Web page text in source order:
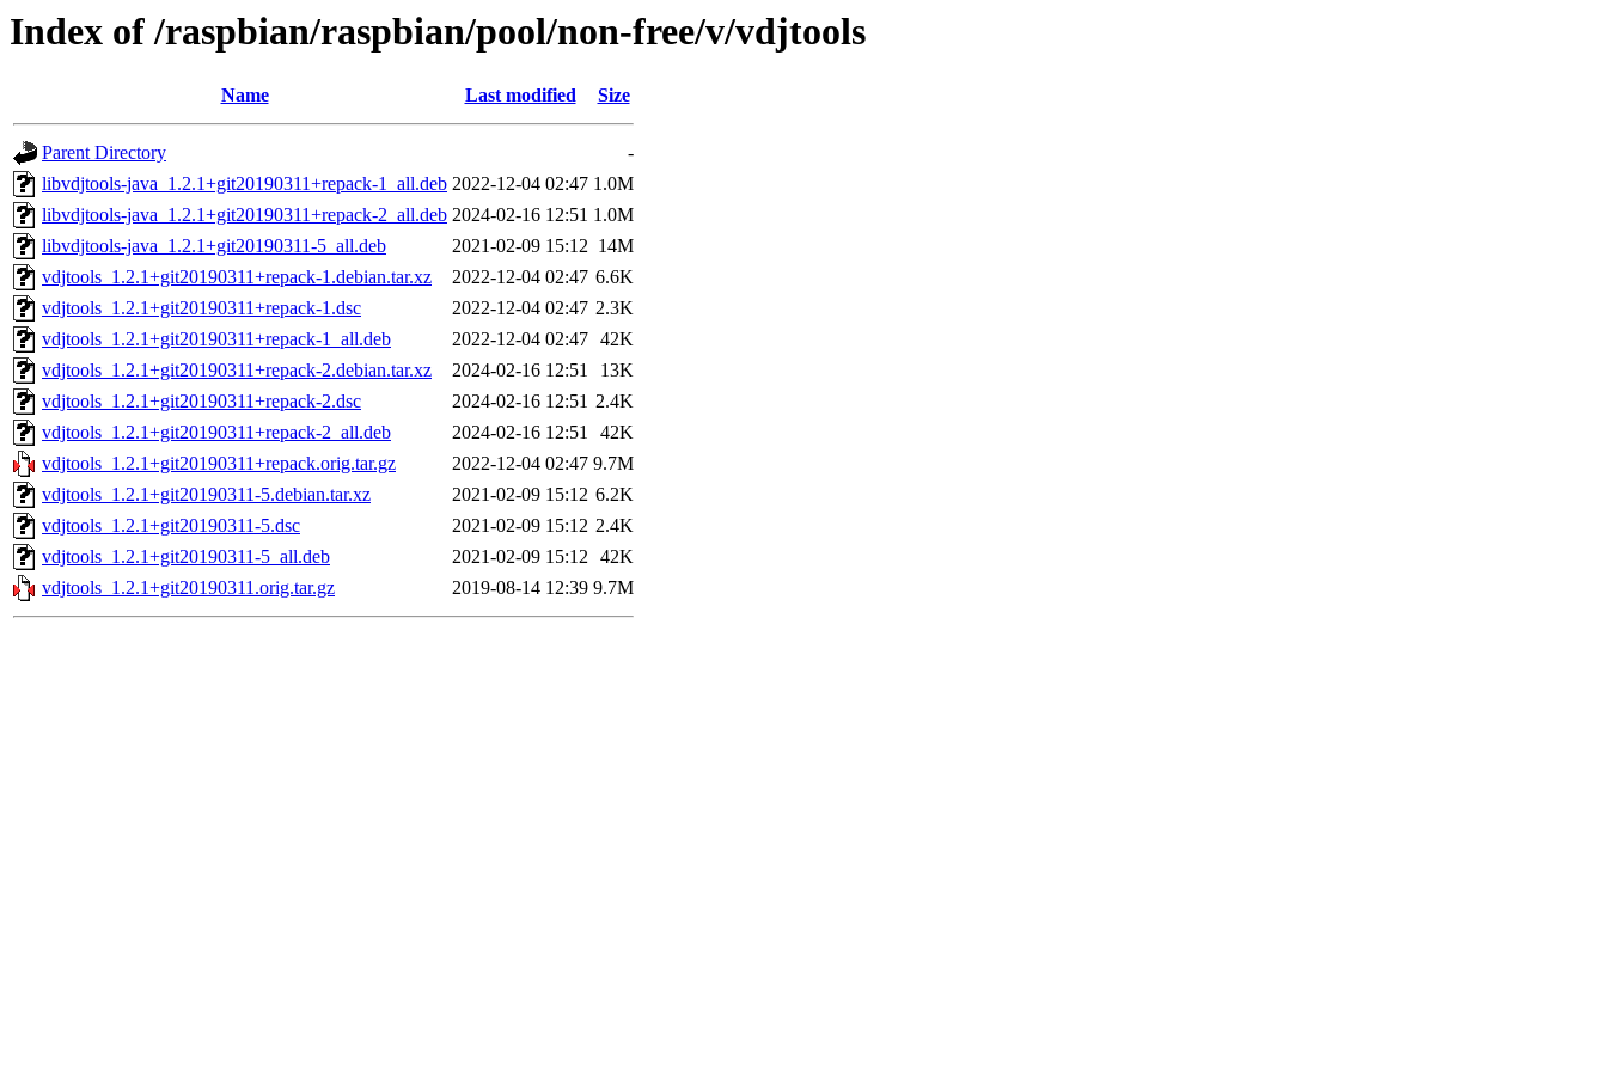
Index of /raspbian/raspbian/pool/non-free/v/vdjtools
Name Last modified Size
Parent Directory
-
libvdjtools-java_1.2.1+git20190311+repack-1_all.deb 2022-12-04 02:47 1.0M
libvdjtools-java_1.2.1+git20190311+repack-2_all.deb 2024-02-16 12:51 1.0M
libvdjtools-java_1.2.1+git20190311-5_all.deb
2021-02-09 15:12 14M
vdjtools_1.2.1+git20190311+repack-1.debian.tar.xz
2022-12-04 02:47 6.6K
vdjtools_1.2.1+git20190311+repack-1.dsc
2022-12-04 02:47 2.3K
vdjtools_1.2.1+git20190311+repack-1_all.deb
2022-12-04 02:47 42K
vdjtools_1.2.1+git20190311+repack-2.debian.tar.xz
2024-02-16 12:51
13K
vdjtools_1.2.1+git20190311+repack-2.dsc
2024-02-16 12:51 2.4K
vdjtools_1.2.1+git20190311+repack-2_all.deb
2024-02-16 12:51
42K
vdjtools_1.2.1+git20190311+repack.orig.tar.gz
2022-12-04 02:47 9.7M
vdjtools_1.2.1+git20190311-5.debian.tar.xz
2021-02-09 15:12 6.2K
vdjtools_1.2.1+git20190311-5.dsc
2021-02-09 15:12 2.4K
vdjtools_1.2.1+git20190311-5_all.deb
2021-02-09 15:12 42K
vdjtools_1.2.1+git20190311.orig.tar.gz
2019-08-14 12:39 9.7M